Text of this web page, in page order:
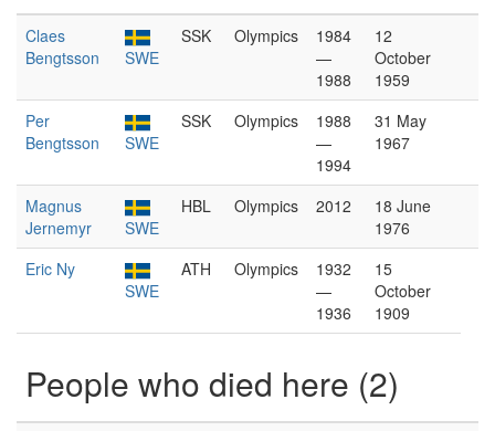
Claes
Bengtsson
SWE
SSK Olympics
1984
—
1988
12
October
1959
Per
Bengtsson
SWE
SSK Olympics
1988
—
1994
31 May
1967
Magnus
Jernemyr
SWE
HBL Olympics 2012
18 June
1976
Eric Ny
SWE
ATH Olympics
1932
—
1936
15
October
1909
People who died here (2)